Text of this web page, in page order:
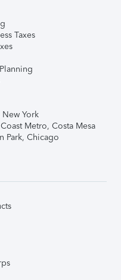
Taxes
York
Metro, Costa Mesa
Park, Chicago